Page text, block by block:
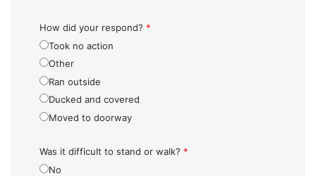
How did your respond? *
Took no action
Other
Ran outside
Ducked and covered
Moved to doorway
Was it difficult to stand or walk? *
No